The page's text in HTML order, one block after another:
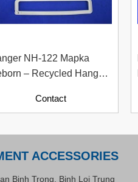
NH-122 Mapka
– Recycled Hanger
Contact
ACCESSORIES
Binh Trong, Binh Loi Trung